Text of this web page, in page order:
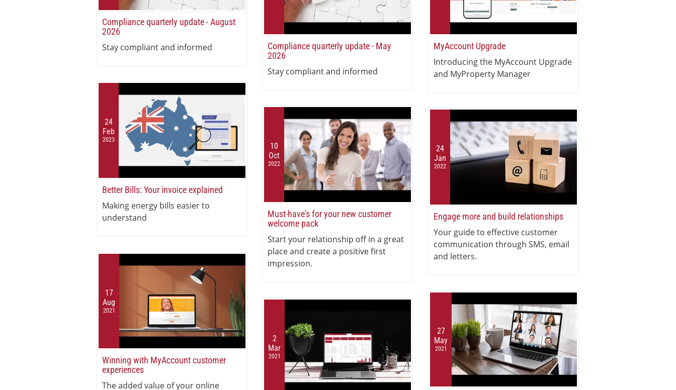
Compliance quarterly update - August
2026
Stay compliant and informed
Compliance quarterly update - May
2026
Stay compliant and informed
MyAccount Upgrade
Introducing the MyAccount Upgrade
and MyProperty Manager
24
Feb
2023
Better Bills: Your invoice explained
Making energy bills easier to
understand
10
Oct
2022
Must-have's for your new customer
welcome pack
Start your relationship off in a great
place and create a positive first
impression.
24
Jan
2022
Engage more and build relationships
Your guide to effective customer
communication through SMS, email
and letters.
17
Aug
2021
Winning with MyAccount customer
experiences
The added value of your online
27
May
2021
2
Mar
2021